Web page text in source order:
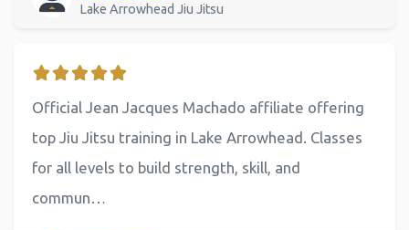
Lake Arrowhead Jiu Jitsu
Official Jean Jacques Machado affiliate offering
top Jiu Jitsu training in Lake Arrowhead. Classes
for all levels to build strength, skill, and
commun…